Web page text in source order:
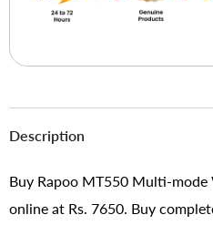
Description
Buy Rapoo MT550 Multi-
online at Rs. 7650. Buy